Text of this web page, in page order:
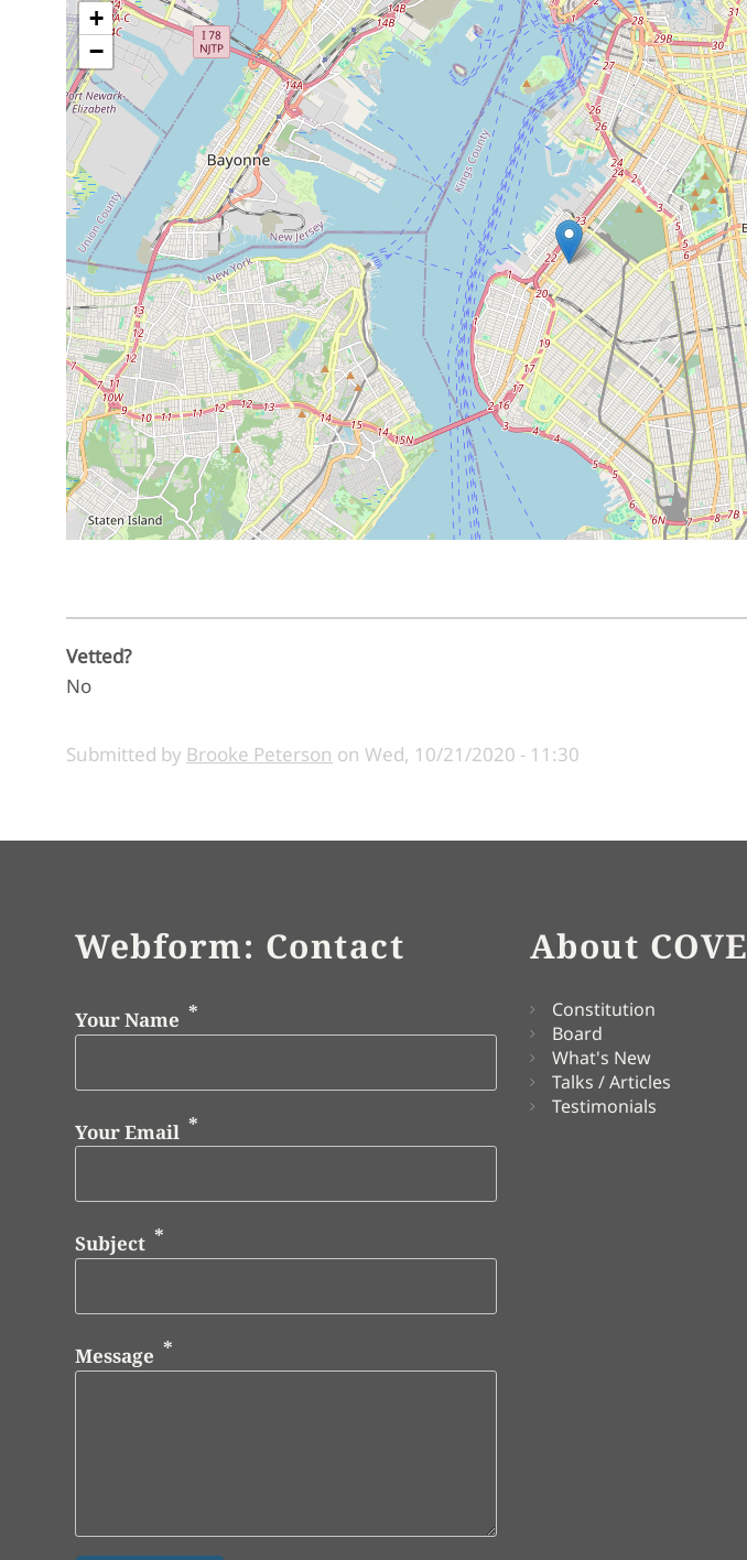
+
−
Vetted?
No
Submitted by Brooke Peterson on Wed, 10/21/2020 - 11:30
Webform: Contact
Your Name
Your Email
Subject
Message
About COVE
Constitution
Board
What's New
Talks / Articles
Testimonials